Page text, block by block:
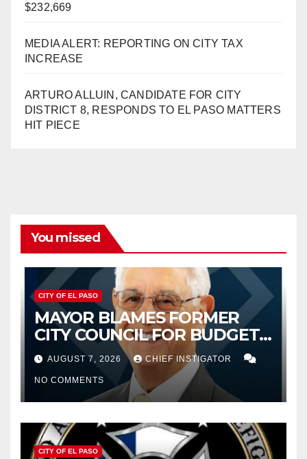
$232,669
MEDIA ALERT: REPORTING ON CITY TAX
INCREASE
ARTURO ALLUIN, CANDIDATE FOR CITY
DISTRICT 8, RESPONDS TO EL PASO MATTERS
HIT PIECE
You missed
CITY OF EL PASO
MAYOR BLAMES FORMER
CITY COUNCIL FOR BUDGET
WOES, ARMIJO PROPOSES
CUTTING $21M FROM FOR FY
2027
AUGUST 7, 2026 CHIEF INSTIGATOR
NO COMMENTS
CITY OF EL PASO